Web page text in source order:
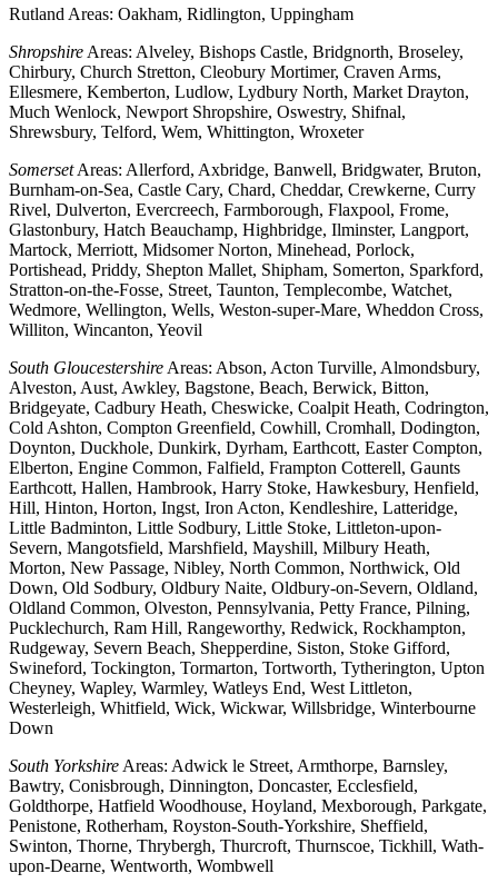
Rutland Areas: Oakham, Ridlington, Uppingham
Shropshire Areas: Alveley, Bishops Castle, Bridgnorth, Broseley,
Chirbury, Church Stretton, Cleobury Mortimer, Craven Arms,
Ellesmere, Kemberton, Ludlow, Lydbury North, Market Drayton,
Much Wenlock, Newport Shropshire, Oswestry, Shifnal,
Shrewsbury, Telford, Wem, Whittington, Wroxeter
SomersetAreas: Allerford, Axbridge, Banwell, Bridgwater, Bruton,
Burnham-on-Sea, Castle Cary, Chard, Cheddar, Crewkerne, Curry
Rivel, Dulverton, Evercreech, Farmborough, Flaxpool, Frome,
Glastonbury, Hatch Beauchamp, Highbridge, Ilminster, Langport,
Martock, Merriott, Midsomer Norton, Minehead, Porlock,
Portishead, Priddy, Shepton Mallet, Shipham, Somerton, Sparkford,
Stratton-on-the-Fosse, Street, Taunton, Templecombe, Watchet,
Wedmore, Wellington, Wells, Weston-super-Mare, Wheddon Cross,
Williton, Wincanton, Yeovil
South Gloucestershire Areas: Abson, Acton Turville, Almondsbury,
Alveston, Aust, Awkley, Bagstone, Beach, Berwick, Bitton,
Bridgeyate, Cadbury Heath, Cheswicke, Coalpit Heath, Codrington,
Cold Ashton, Compton Greenfield, Cowhill, Cromhall, Dodington,
Doynton, Duckhole, Dunkirk, Dyrham, Earthcott, Easter Compton,
Elberton, Engine Common, Falfield, Frampton Cotterell, Gaunts
Earthcott, Hallen, Hambrook, Harry Stoke, Hawkesbury, Henfield,
Hill, Hinton, Horton, Ingst, Iron Acton, Kendleshire, Latteridge,
Little Badminton, Little Sodbury, Little Stoke, Littleton-upon-
Severn, Mangotsfield, Marshfield, Mayshill, Milbury Heath,
Morton, New Passage, Nibley, North Common, Northwick, Old
Down, Old Sodbury, Oldbury Naite, Oldbury-on-Severn, Oldland,
Oldland Common, Olveston, Pennsylvania, Petty France, Pilning,
Pucklechurch, Ram Hill, Rangeworthy, Redwick, Rockhampton,
Rudgeway, Severn Beach, Shepperdine, Siston, Stoke Gifford,
Swineford, Tockington, Tormarton, Tortworth, Tytherington, Upton
Cheyney, Wapley, Warmley, Watleys End, West Littleton,
Westerleigh, Whitfield, Wick, Wickwar, Willsbridge, Winterbourne
Down
South Yorkshire Areas: Adwick le Street, Armthorpe, Barnsley,
Bawtry, Conisbrough, Dinnington, Doncaster, Ecclesfield,
Goldthorpe, Hatfield Woodhouse, Hoyland, Mexborough, Parkgate,
Penistone, Rotherham, Royston-South-Yorkshire, Sheffield,
Swinton, Thorne, Thrybergh, Thurcroft, Thurnscoe, Tickhill, Wath-
upon-Dearne, Wentworth, Wombwell